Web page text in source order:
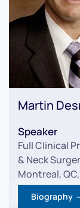
Martin
Speaker
Full Clinical
& Neck
Montreal,
Biography